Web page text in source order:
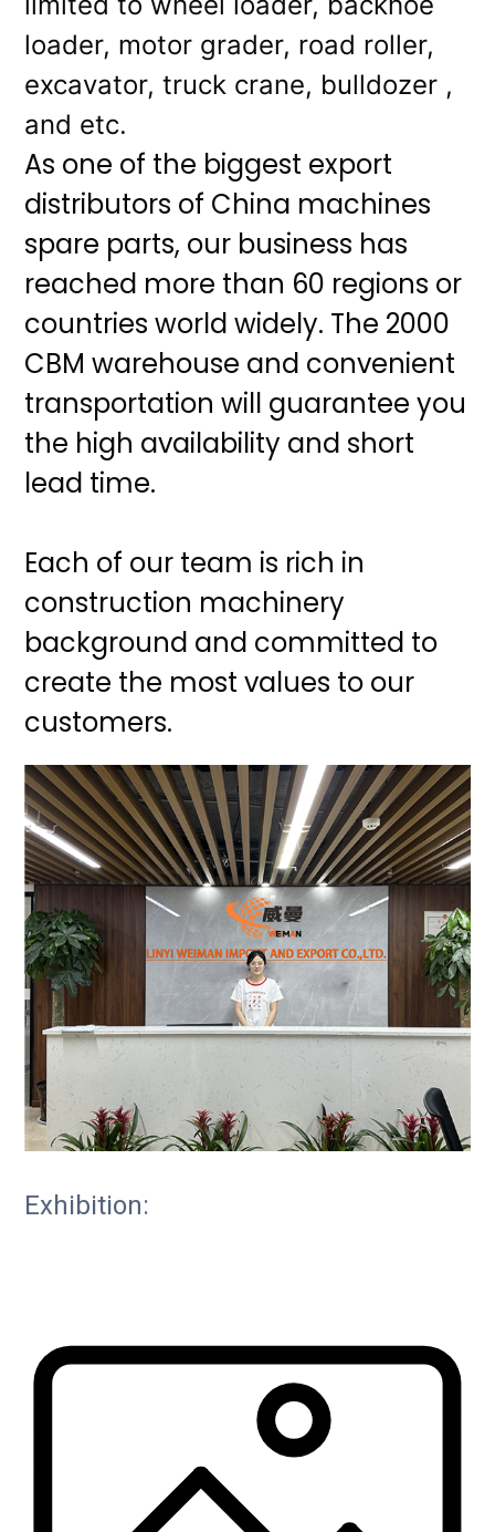
loader, motor grader, road roller,
excavator, truck crane, bulldozer ,
and etc.
As one of the biggest export
distributors of China machines
spare parts, our business has
reached more than 60 regions or
countries world widely. The 2000
CBM warehouse and convenient
transportation will guarantee you
the high availability and short
lead time.
Each of our team is rich in
construction machinery
background and committed to
create the most values to our
customers.
Exhibition: